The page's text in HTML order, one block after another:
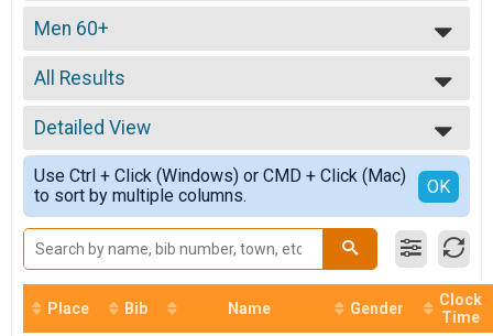
2026
2025
2024
2023
2022
2021
2020
2019
2018
2016
2015
2014
2013
Men 60+
Mens 60+
--- Select Results ---
ProEX
ProEX Men
ProEx Women
ProEx Women
Men Open
Men Open
Woman Open
Women Open
Woman 40+
Women 40+
Woman 50+
All Results
All Results
Male 0-99
Female 0-99
All Male
All Female
Detailed View
Simple View
Detailed View
Use Ctrl + Click (Windows) or CMD + Click (Mac)
to sort by multiple columns.
OK
Place Bib Name Gender
Clock
Time